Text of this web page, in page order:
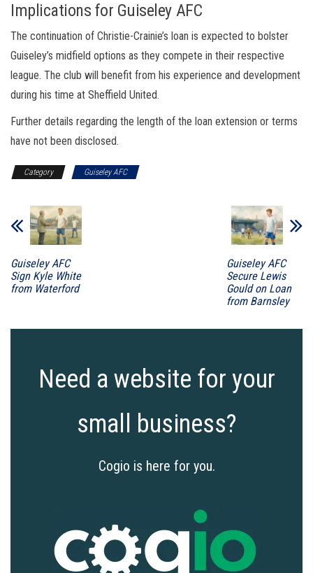
Implications for Guiseley AFC
The continuation of Christie-Crainie’s loan is expected to bolster
Guiseley’s midfield options as they compete in their respective
league. The club will benefit from his experience and development
during his time at Sheffield United.
Further details regarding the length of the loan extension or terms
have not been disclosed.
Category Guiseley AFC
Guiseley AFC
Sign Kyle White
from Waterford
Guiseley AFC
Secure Lewis
Gould on Loan
from Barnsley
Need a website for your
small business?
Cogio is here for you.